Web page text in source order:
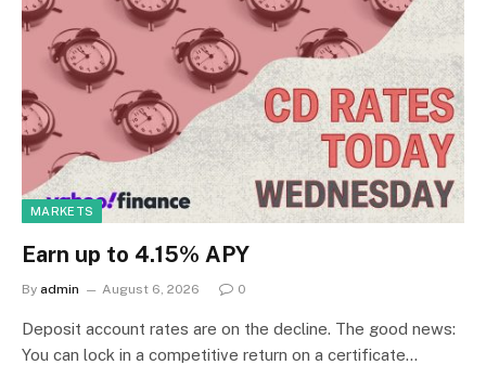
MARKETS
Earn up to 4.15% APY
By admin August 6, 2026 0
Deposit account rates are on the decline. The good news:
You can lock in a competitive return on a certificate…